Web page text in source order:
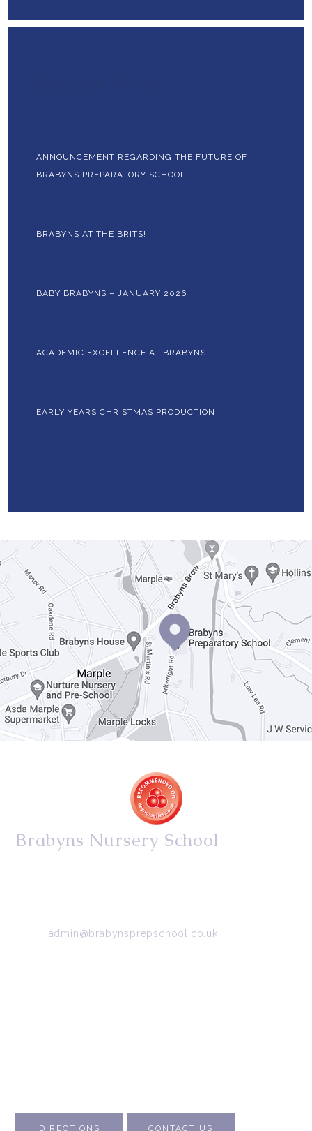
ANNOUNCEMENT REGARDING THE FUTURE OF
BRABYNS PREPARATORY SCHOOL
BRABYNS AT THE BRITS!
BABY BRABYNS – JANUARY 2026
ACADEMIC EXCELLENCE AT BRABYNS
EARLY YEARS CHRISTMAS PRODUCTION
Brabyns Nursery School
admin@brabynsprepschool.co.uk
DIRECTIONS CONTACT US